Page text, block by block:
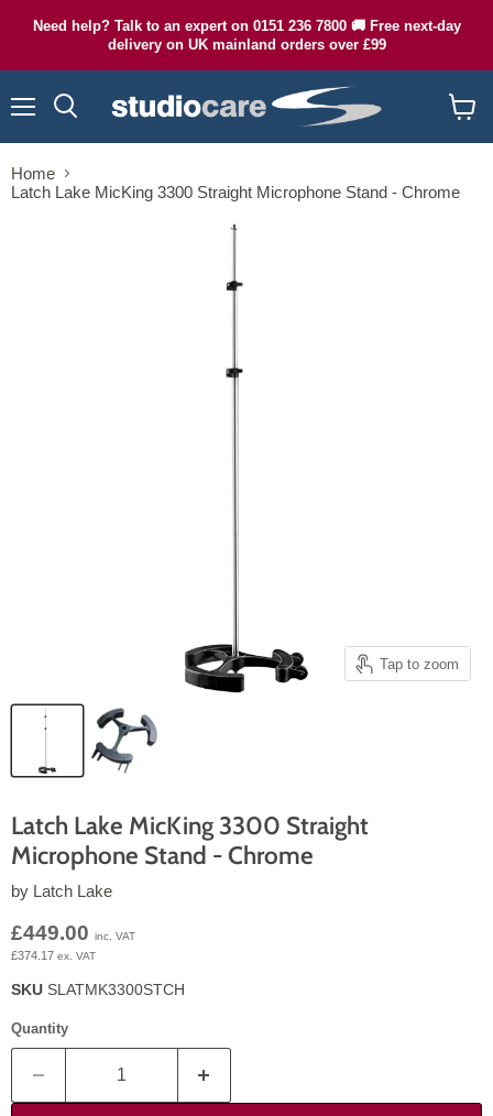
Need help? Talk to an expert on 0151 236 7800 🚚 Free next-day
delivery on UK mainland orders over £99
cart
Home
Latch Lake MicKing 3300 Straight Microphone Stand - Chrome
Tap to zoom
Latch Lake MicKing 3300 Straight
Microphone Stand - Chrome
by Latch Lake
Current price
£449.00 inc. VAT
£374.17 ex. VAT
SKU SLATMK3300STCH
Quantity